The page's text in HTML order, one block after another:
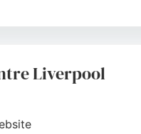
Liverpool